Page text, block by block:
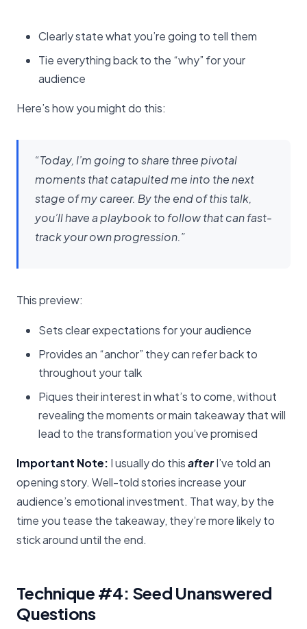
Clearly state what you’re going to tell them
Tie everything back to the “why” for your
audience
Here’s how you might do this:
“Today, I’m going to share three pivotal
moments that catapulted me into the next
stage of my career. By the end of this talk,
you’ll have a playbook to follow that can fast-
track your own progression.”
This preview:
Sets clear expectations for your audience
Provides an “anchor” they can refer back to
throughout your talk
Piques their interest in what’s to come, without
revealing the moments or main takeaway that will
lead to the transformation you’ve promised
Important Note: I usually do thisafterI’ve told an
opening story. Well-told stories increase your
audience’s emotional investment. That way, by the
time you tease the takeaway, they’re more likely to
stick around until the end.
Technique #4: Seed Unanswered
Questions